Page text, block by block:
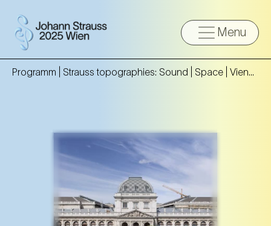
Menu
Programm | Strauss topographies: Sound | Space | Vienna